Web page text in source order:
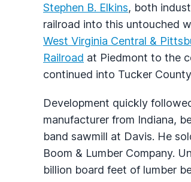
Stephen B. Elkins, both
railroad into this untouched
West Virginia Central &
Railroad at Piedmont to the
continued into Tucker
Development quickly
manufacturer from Indiana,
band sawmill at Davis. He
Boom & Lumber Company.
billion board feet of lumber